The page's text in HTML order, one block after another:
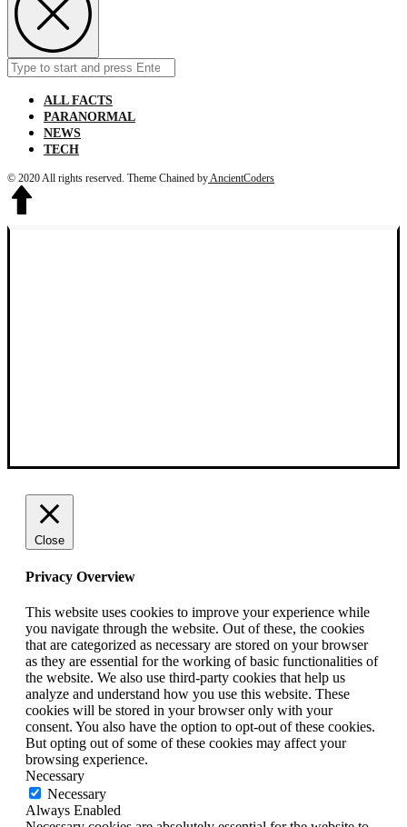
Search
for:
ALL FACTS
PARANORMAL
NEWS
TECH
© 2020 All rights reserved. Theme Chained by AncientCoders
Close
Privacy Overview
This website uses cookies to improve your experience while
you navigate through the website. Out of these, the cookies
that are categorized as necessary are stored on your browser
as they are essential for the working of basic functionalities of
the website. We also use third-party cookies that help us
analyze and understand how you use this website. These
cookies will be stored in your browser only with your
consent. You also have the option to opt-out of these cookies.
But opting out of some of these cookies may affect your
browsing experience.
Necessary
Necessary
Always Enabled